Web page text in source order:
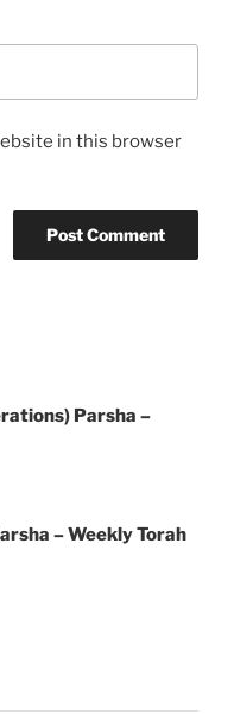
in this browser
Parsha –
– Weekly Torah